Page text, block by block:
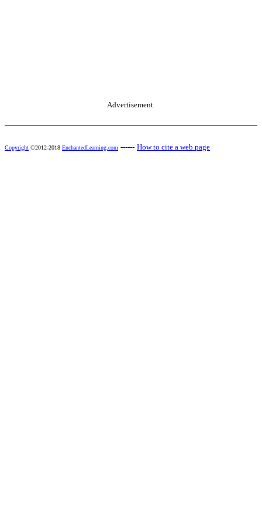
Advertisement.
Copyright ©2012-2018 EnchantedLearning.com ------ How to cite a web page